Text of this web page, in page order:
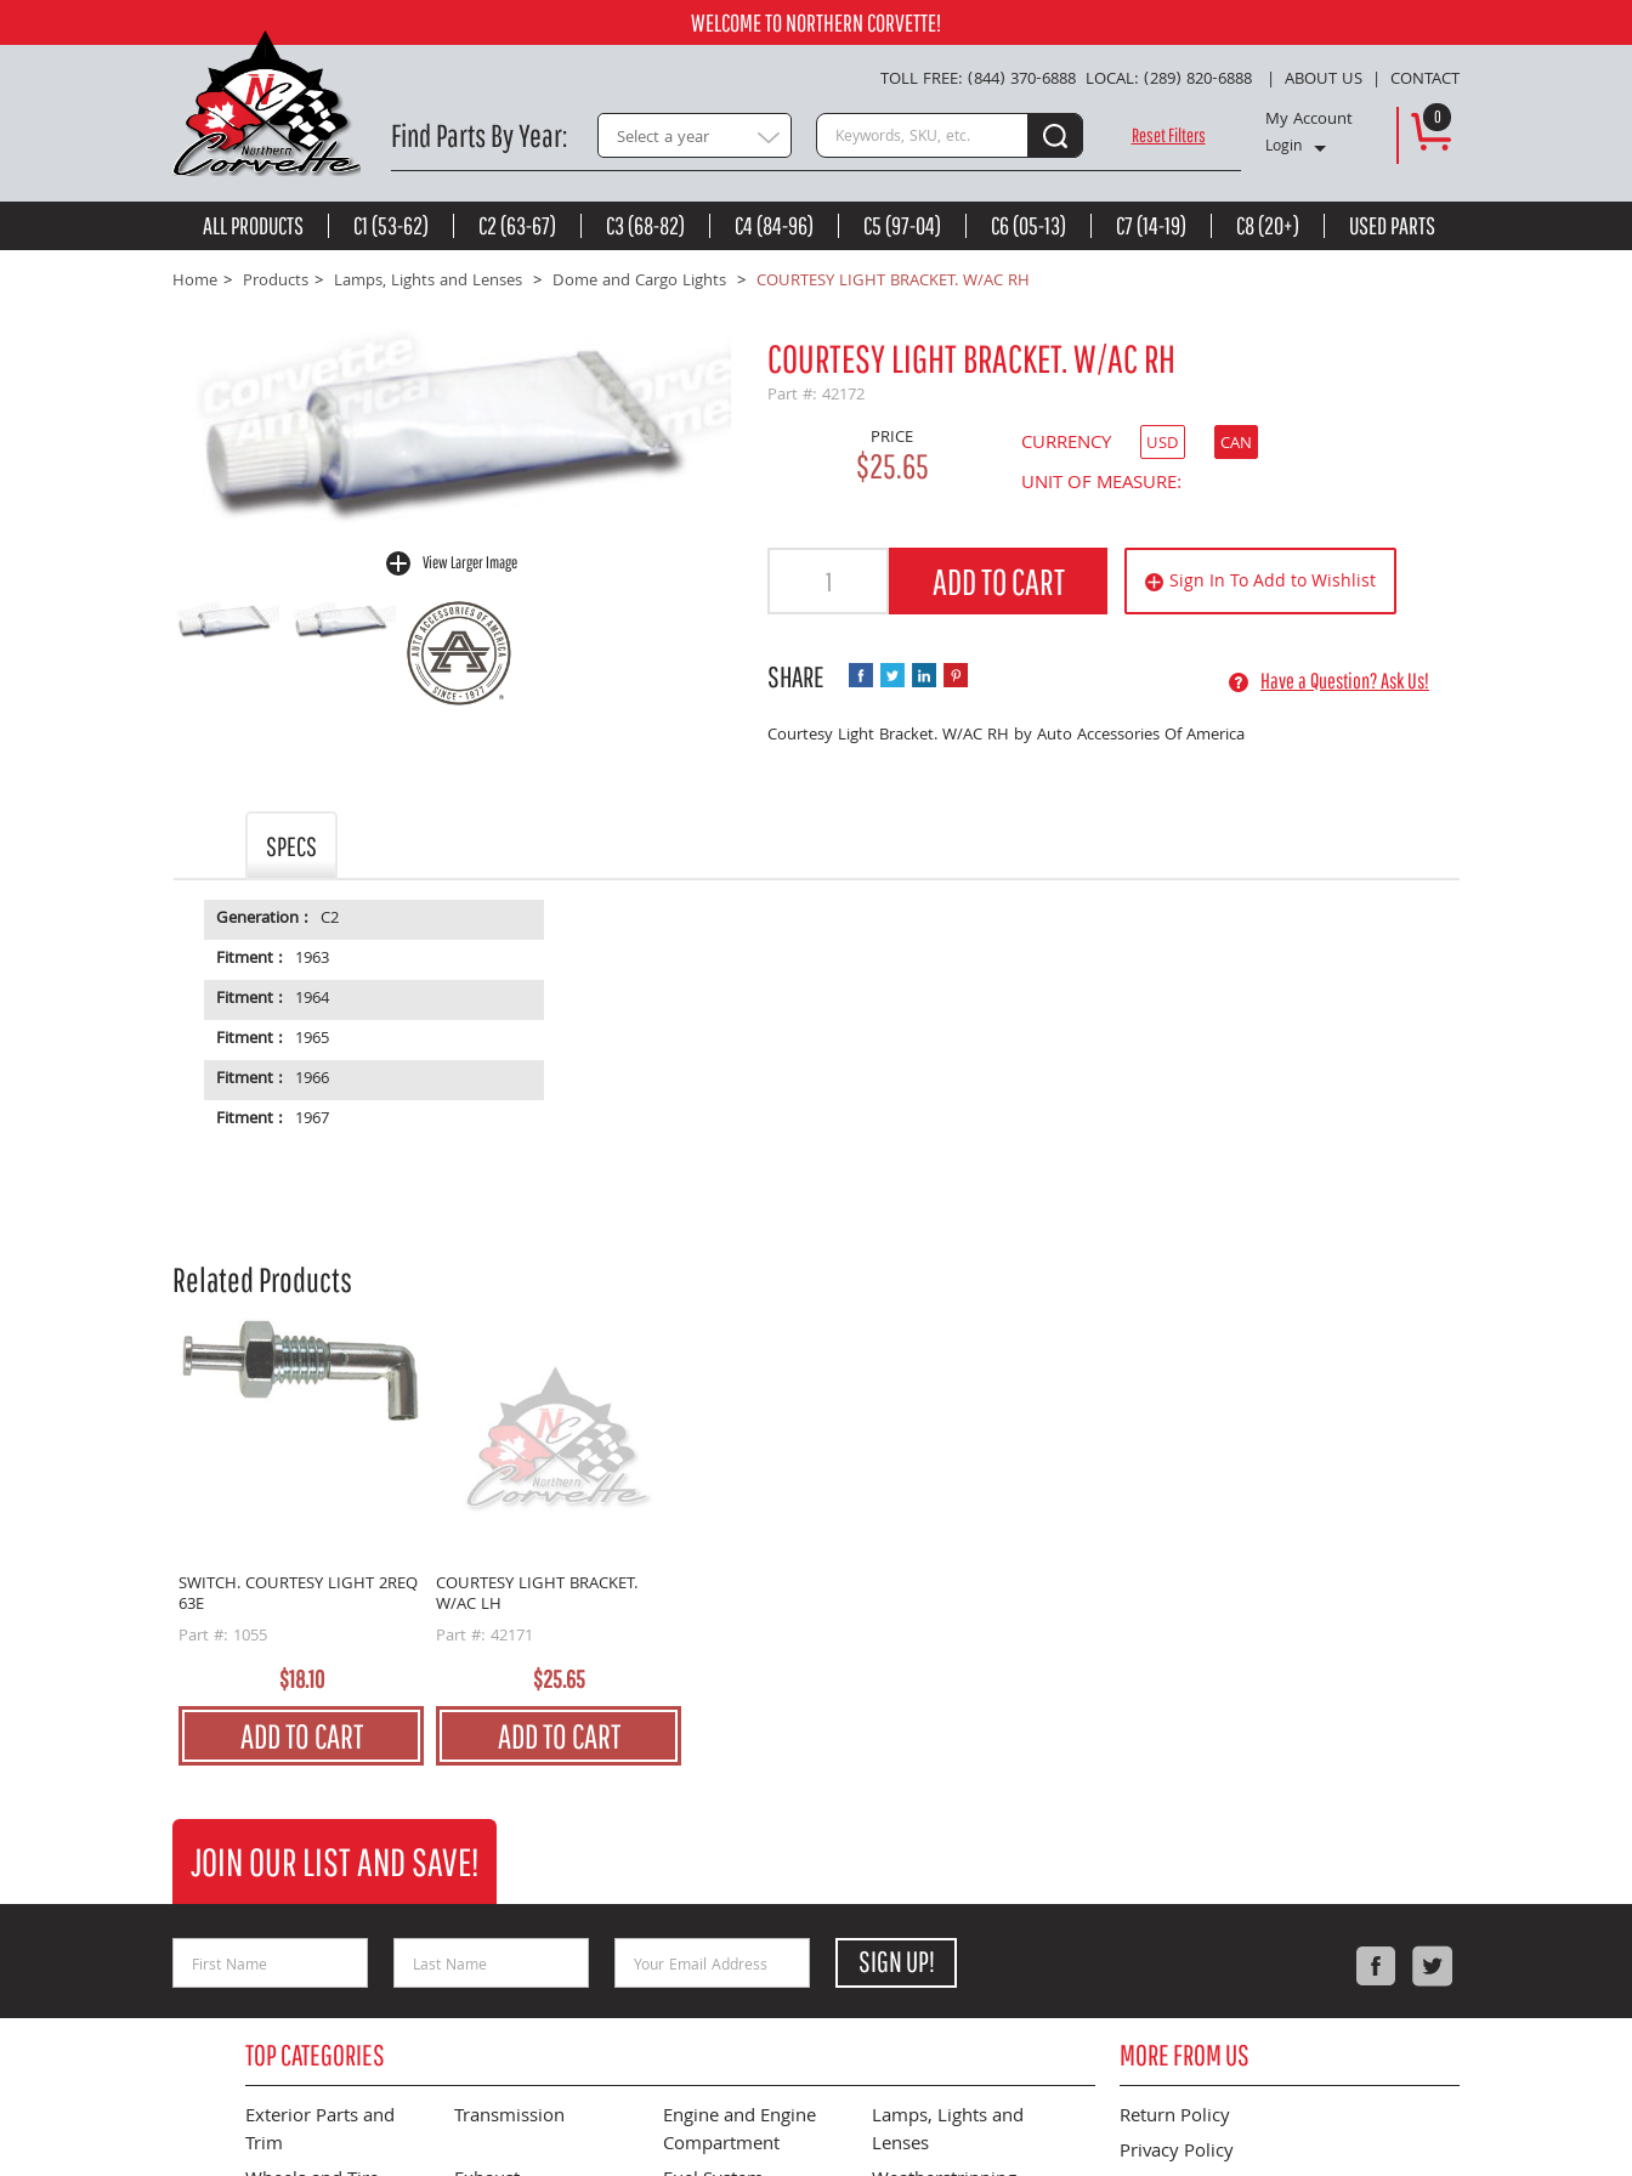
be the first towrite a review
WELCOME TO NORTHERN CORVETTE!
TOLL FREE: (844) 370-6888 LOCAL: (289) 820-6888 ABOUT US CONTACT
Find Parts By Year Select a year Search keywords or SKU Reset Filters
My Account
Login
0
ALL PRODUCTS C1 (53-62) C2 (63-67) C3 (68-82) C4 (84-96) C5 (97-04) C6 (05-13) C7 (14-19) C8 (20+) USED PARTS
Home Products Lamps, Lights and Lenses Dome and Cargo Lights COURTESY LIGHT BRACKET. W/AC RH
View Larger Image
buffer
COURTESY LIGHT BRACKET. W/AC RH
Part #: 42172
PRICE
$25.65
CURRENCY USD CAN
UNIT OF MEASURE:
ADD TO CART Sign In To Add to Wishlist
Have a Question? Ask Us!
Courtesy Light Bracket. W/AC RH by Auto Accessories Of America
SPECS
Generation : C2
Fitment : 1963
Fitment : 1964
Fitment : 1965
Fitment : 1966
Fitment : 1967
Related Products
SWITCH. COURTESY LIGHT 2REQ
63E
Part #: 1055
$18.10
ADD TO CART
COURTESY LIGHT BRACKET.
W/AC LH
Part #: 42171
$25.65
ADD TO CART
JOIN OUR LIST AND SAVE!
Email Address SIGN UP!
FacebookTwitter
TOP CATEGORIES
Exterior Parts and
Trim
Transmission
Engine and Engine
Compartment
Lamps, Lights and
Lenses
MORE FROM US
Return Policy
Privacy Policy